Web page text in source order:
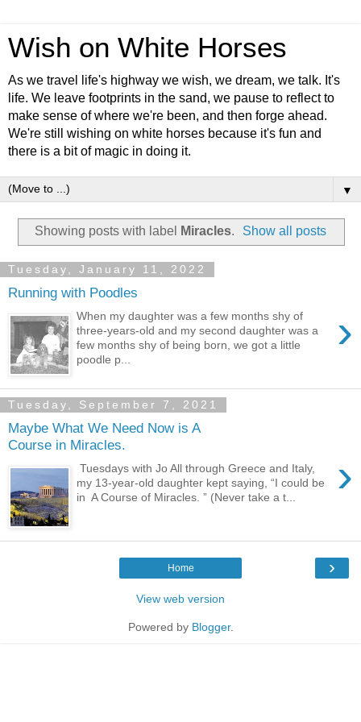
Wish on White Horses
As we travel life's highway we wish, we dream, we talk. It's
life. We leave footprints in the sand, we pause to reflect to
make sense of where we're been, and then forge ahead.
We're still wishing on white horses because it's fun and
there is a bit of magic in doing it.
▼
Showing posts with label Miracles. Show all posts
Tuesday, January 11, 2022
Running with Poodles
›
When my daughter was a few months shy of
three-years-old and my second daughter was a
few months shy of being born, we got a little
poodle p...
Tuesday, September 7, 2021
Maybe What We Need Now is A
Course in Miracles.
›
Tuesdays with Jo All through Greece and Italy,
my 13-year-old daughter kept saying, “I could be
in A Course of Miracles. ” (Never take a t...
›
Home
View web version
Powered by Blogger.